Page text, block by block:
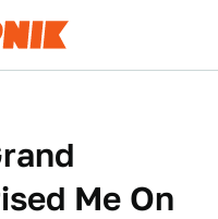
Me On